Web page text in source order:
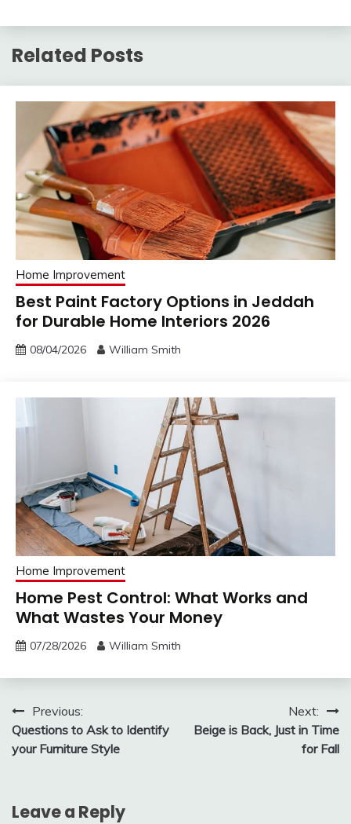
Related Posts
Home Improvement
Best Paint Factory Options in Jeddah
for Durable Home Interiors 2026
08/04/2026 William Smith
Home Improvement
Home Pest Control: What Works and
What Wastes Your Money
07/28/2026 William Smith
Post
navigation
Previous:
Questions to Ask to Identify
your Furniture Style
Next:
Beige is Back, Just in Time
for Fall
Leave a Reply